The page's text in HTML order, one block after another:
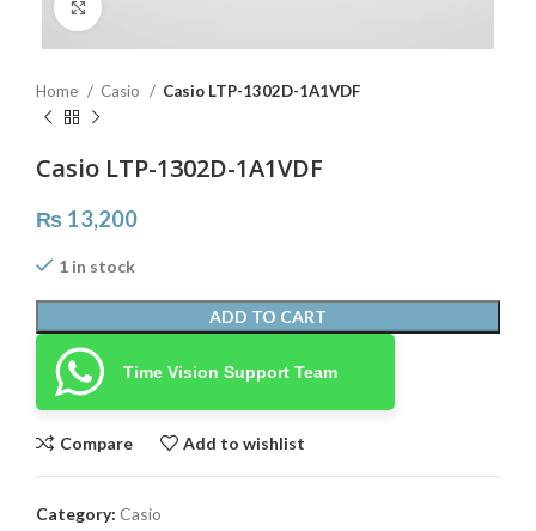
Home Casio Casio LTP-1302D-1A1VDF
Casio LTP-1302D-1A1VDF
₨ 13,200
1 in stock
ADD TO CART
Time Vision Support Team
Compare Add to wishlist
Category: Casio